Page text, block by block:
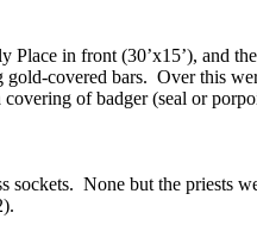
in front (30’x15’), and
gold-covered bars. Over this
of badger (seal or
sockets. None but the priests